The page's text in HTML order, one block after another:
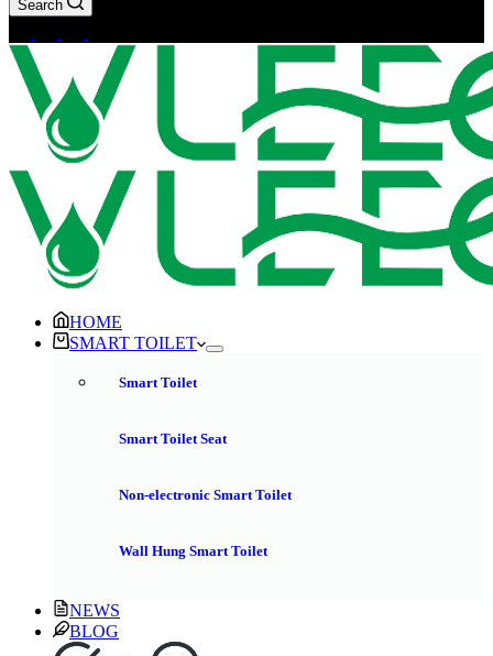
Search
HOME
SMART TOILET
Smart Toilet
Smart Toilet Seat
Non-electronic Smart Toilet
Wall Hung Smart Toilet
NEWS
BLOG